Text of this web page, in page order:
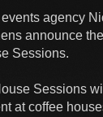
agency
announce
Sessions.
Sessions
at coffee